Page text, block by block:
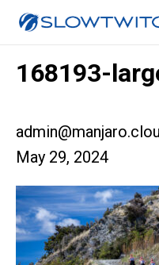
168193-
May 29, 2024